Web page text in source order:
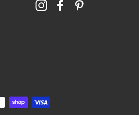
InstagramFacebook